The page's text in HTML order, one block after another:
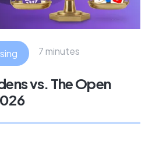
7 minutes
vs. The Open